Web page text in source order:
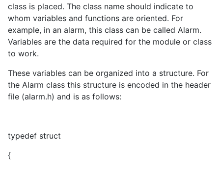
class is placed. The class name should indicate to
whom variables and functions are oriented. For
example, in an alarm, this class can be called Alarm.
Variables are the data required for the module or class
to work.
These variables can be organized into a structure. For
the Alarm class this structure is encoded in the header
file (alarm.h) and is as follows:
typedef struct
{